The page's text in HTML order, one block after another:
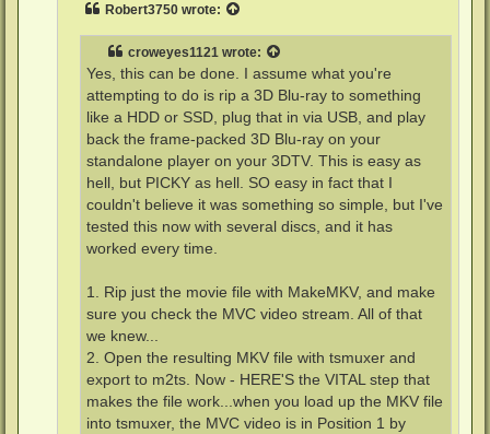
Robert3750 wrote:
croweyes1121 wrote:
Yes, this can be done. I assume what you're
attempting to do is rip a 3D Blu-ray to something
like a HDD or SSD, plug that in via USB, and play
back the frame-packed 3D Blu-ray on your
standalone player on your 3DTV. This is easy as
hell, but PICKY as hell. SO easy in fact that I
couldn't believe it was something so simple, but I've
tested this now with several discs, and it has
worked every time.
1. Rip just the movie file with MakeMKV, and make
sure you check the MVC video stream. All of that
we knew...
2. Open the resulting MKV file with tsmuxer and
export to m2ts. Now - HERE'S the VITAL step that
makes the file work...when you load up the MKV file
into tsmuxer, the MVC video is in Position 1 by